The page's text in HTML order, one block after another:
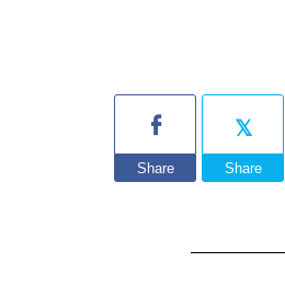
Share Share